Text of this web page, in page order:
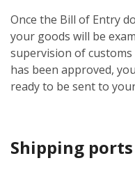
Once the Bill of Entry
your goods will be
supervision of
has been approved,
ready to be sent to
Shipping